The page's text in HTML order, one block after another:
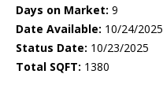
Days on Market: 9
Date Available: 10/24/2025
Status Date: 10/23/2025
Total SQFT: 1380